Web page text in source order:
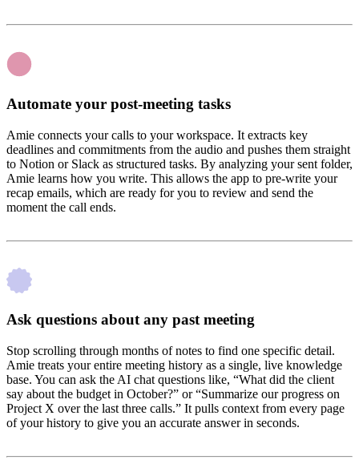
Automate your post-meeting tasks
Amie connects your calls to your workspace. It extracts key
deadlines and commitments from the audio and pushes them straight
to Notion or Slack as structured tasks. By analyzing your sent folder,
Amie learns how you write. This allows the app to pre-write your
recap emails, which are ready for you to review and send the
moment the call ends.
Ask questions about any past meeting
Stop scrolling through months of notes to find one specific detail.
Amie treats your entire meeting history as a single, live knowledge
base. You can ask the AI chat questions like, “What did the client
say about the budget in October?” or “Summarize our progress on
Project X over the last three calls.” It pulls context from every page
of your history to give you an accurate answer in seconds.